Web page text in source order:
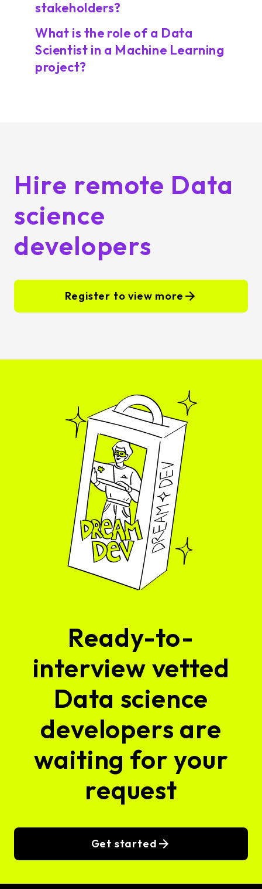
stakeholders?
What is the role of a Data
Scientist in a Machine Learning
project?
Hire remote Data
science
developers
Register to view more
Ready-to-
interview vetted
Data science
developers are
waiting for your
request
Get started